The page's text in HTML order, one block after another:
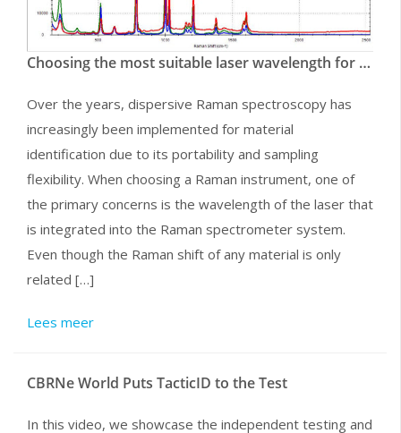
Choosing the most suitable laser wavelength for your Raman Application
Over the years, dispersive Raman spectroscopy has
increasingly been implemented for material
identification due to its portability and sampling
flexibility. When choosing a Raman instrument, one of
the primary concerns is the wavelength of the laser that
is integrated into the Raman spectrometer system.
Even though the Raman shift of any material is only
related […]
Lees meer
CBRNe World Puts TacticID to the Test
In this video, we showcase the independent testing and